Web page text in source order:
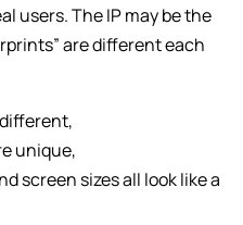
users. The IP may be the
are different each
unique,
screen sizes all look like a